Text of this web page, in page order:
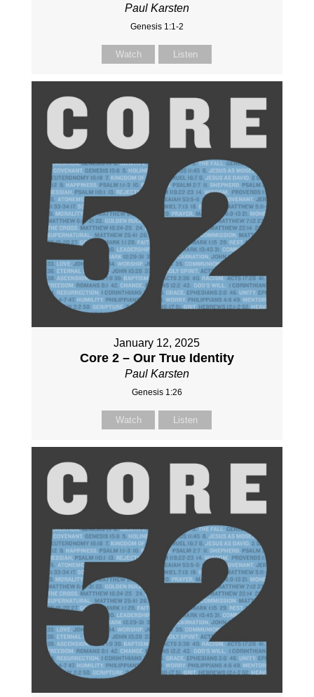
Paul Karsten
Genesis 1:1-2
Watch Listen
January 12, 2025
Core 2 – Our True Identity
Paul Karsten
Genesis 1:26
Watch Listen